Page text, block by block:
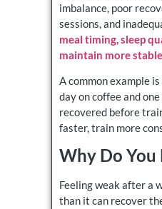
imbalance, poor
sessions, and
meal timing, sleep
maintain more
A common example
day on coffee and
recovered before
faster, train more
Why Do
Feeling weak after a
than it can recover